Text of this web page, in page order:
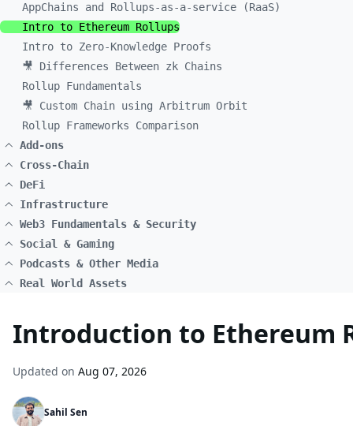
AppChains and Rollups-as-a-service (RaaS)
Intro to Ethereum Rollups
Intro to Zero-Knowledge Proofs
🎥 Differences Between zk Chains
Rollup Fundamentals
🎥 Custom Chain using Arbitrum Orbit
Rollup Frameworks Comparison
Add-ons
Cross-Chain
DeFi
Infrastructure
Web3 Fundamentals & Security
Social & Gaming
Podcasts & Other Media
Real World Assets
Introduction to Ethereum
Updated on Aug 07, 2026
Sahil Sen